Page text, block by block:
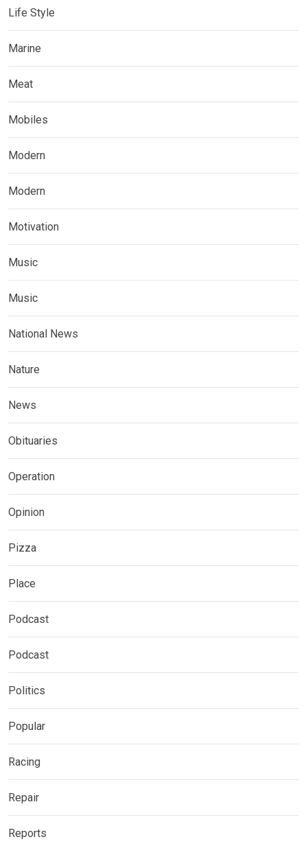
Life Style
Marine
Meat
Mobiles
Modern
Modern
Motivation
Music
Music
National News
Nature
News
Obituaries
Operation
Opinion
Pizza
Place
Podcast
Podcast
Politics
Popular
Racing
Repair
Reports